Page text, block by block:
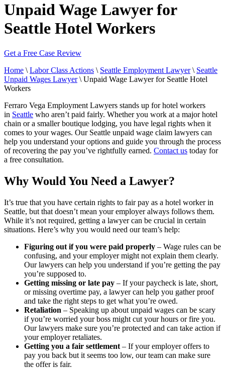
Unpaid Wage Lawyer for
Seattle Hotel Workers
Get a Free Case Review
Home \ Labor Class Actions \ Seattle Employment Lawyer\ Seattle
Unpaid Wages Lawyer\ Unpaid Wage Lawyer for Seattle Hotel
Workers
Ferraro Vega Employment Lawyers stands up for hotel workers
in Seattle who aren’t paid fairly. Whether you work at a major hotel
chain or a smaller boutique lodging, you have legal rights when it
comes to your wages. Our Seattle unpaid wage claim lawyers can
help you understand your options and guide you through the process
of recovering the pay you’ve rightfully earned. Contact us today for
a free consultation.
Why Would You Need a Lawyer?
It’s true that you have certain rights to fair pay as a hotel worker in
Seattle, but that doesn’t mean your employer always follows them.
While it’s not required, getting a lawyer can be crucial in certain
situations. Here’s why you would need our team’s help:
Figuring out if you were paid properly – Wage rules can be
confusing, and your employer might not explain them clearly.
Our lawyers can help you understand if you’re getting the pay
you’re supposed to.
Getting missing or late pay – If your paycheck is late, short,
or missing overtime pay, a lawyer can help you gather proof
and take the right steps to get what you’re owed.
Retaliation – Speaking up about unpaid wages can be scary
if you’re worried your boss might cut your hours or fire you.
Our lawyers make sure you’re protected and can take action if
your employer retaliates.
Getting you a fair settlement – If your employer offers to
pay you back but it seems too low, our team can make sure
the offer is fair.